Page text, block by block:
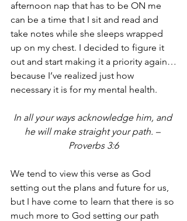
afternoon nap that has to be ON me
can be a time that I sit and read and
take notes while she sleeps wrapped
up on my chest. I decided to figure it
out and start making it a priority again…
because I’ve realized just how
necessary it is for my mental health.
In all your ways acknowledge him, and
he will make straight your path. –
Proverbs 3:6
We tend to view this verse as God
setting out the plans and future for us,
but I have come to learn that there is so
much more to God setting our path